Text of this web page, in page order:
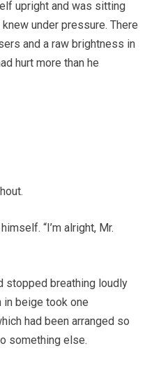
upright and was sitting
under pressure. There
and a raw brightness in
hurt more than he
“I’m alright, Mr.
stopped breathing loudly
in beige took one
had been arranged so
something else.